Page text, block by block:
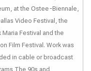
at the Ostee-Biennale,
Video Festival, the
Maria Festival and the
Film Festival. Work was
in cable or broadcast
The 90s and